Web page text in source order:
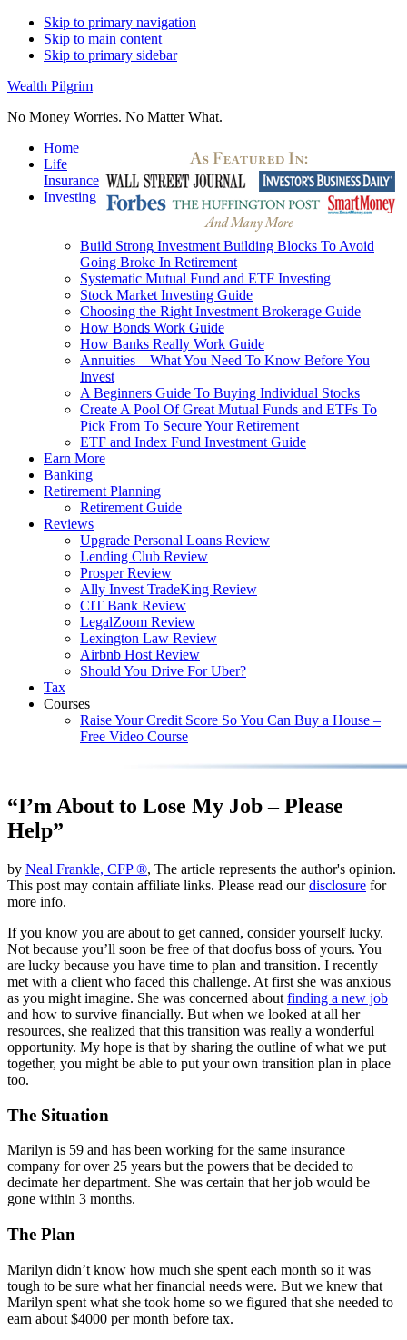
Skip to primary navigation
Skip to main content
Skip to primary sidebar
Wealth Pilgrim
No Money Worries. No Matter What.
Home
Life
Insurance
Investing
Build Strong Investment Building Blocks To Avoid
Going Broke In Retirement
Systematic Mutual Fund and ETF Investing
Stock Market Investing Guide
Choosing the Right Investment Brokerage Guide
How Bonds Work Guide
How Banks Really Work Guide
Annuities – What You Need To Know Before You
Invest
A Beginners Guide To Buying Individual Stocks
Create A Pool Of Great Mutual Funds and ETFs To
Pick From To Secure Your Retirement
ETF and Index Fund Investment Guide
Earn More
Banking
Retirement Planning
Retirement Guide
Reviews
Upgrade Personal Loans Review
Lending Club Review
Prosper Review
Ally Invest TradeKing Review
CIT Bank Review
LegalZoom Review
Lexington Law Review
Airbnb Host Review
Should You Drive For Uber?
Tax
Courses
Raise Your Credit Score So You Can Buy a House –
Free Video Course
“I’m About to Lose My Job – Please
Help”
by Neal Frankle, CFP ®, The article represents the author's opinion.
This post may contain affiliate links. Please read ourdisclosure for
more info.
If you know you are about to get canned, consider yourself lucky.
Not because you’ll soon be free of that doofus boss of yours. You
are lucky because you have time to plan and transition. I recently
met with a client who faced this challenge. At first she was anxious
as you might imagine. She was concerned about finding a new job
and how to survive financially. But when we looked at all her
resources, she realized that this transition was really a wonderful
opportunity. My hope is that by sharing the outline of what we put
together, you might be able to put your own transition plan in place
too.
The Situation
Marilyn is 59 and has been working for the same insurance
company for over 25 years but the powers that be decided to
decimate her department. She was certain that her job would be
gone within 3 months.
The Plan
Marilyn didn’t know how much she spent each month so it was
tough to be sure what her financial needs were. But we knew that
Marilyn spent what she took home so we figured that she needed to
earn about $4000 per month before tax.